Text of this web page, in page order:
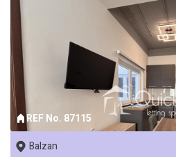
REF No. 87115
Balzan